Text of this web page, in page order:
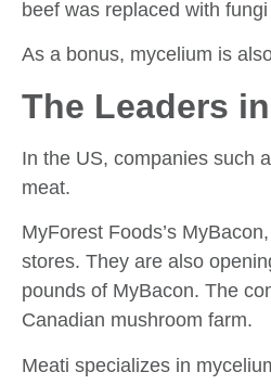
beef was replaced with
As a bonus, mycelium is
The Leaders
In the US, companies such
meat.
MyForest Foods’s
stores. They are also
pounds of MyBacon. The
Canadian mushroom farm.
Meati specializes in